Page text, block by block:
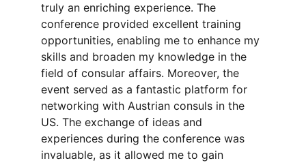
truly an enriching experience. The
conference provided excellent training
opportunities, enabling me to enhance my
skills and broaden my knowledge in the
field of consular affairs. Moreover, the
event served as a fantastic platform for
networking with Austrian consuls in the
US. The exchange of ideas and
experiences during the conference was
invaluable, as it allowed me to gain